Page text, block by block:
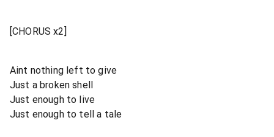
[CHORUS x2]
Aint nothing left to give
Just a broken shell
Just enough to live
Just enough to tell a tale